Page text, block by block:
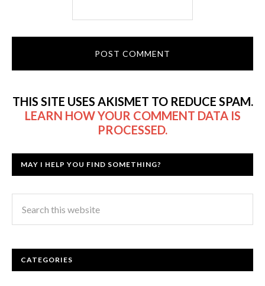
THIS SITE USES AKISMET TO REDUCE SPAM.
LEARN HOW YOUR COMMENT DATA IS
PROCESSED.
MAY I HELP YOU FIND SOMETHING?
CATEGORIES